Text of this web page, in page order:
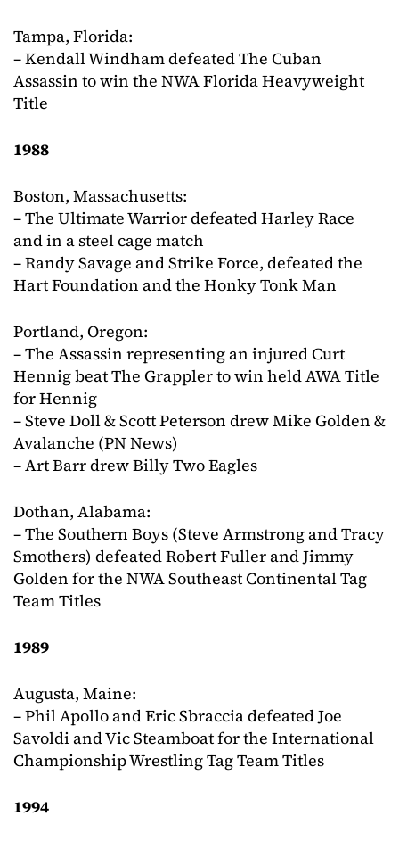
Tampa, Florida:
– Kendall Windham defeated The Cuban
Assassin to win the NWA Florida Heavyweight
Title
1988
Boston, Massachusetts:
– The Ultimate Warrior defeated Harley Race
and in a steel cage match
– Randy Savage and Strike Force, defeated the
Hart Foundation and the Honky Tonk Man
Portland, Oregon:
– The Assassin representing an injured Curt
Hennig beat The Grappler to win held AWA Title
for Hennig
– Steve Doll & Scott Peterson drew Mike Golden &
Avalanche (PN News)
– Art Barr drew Billy Two Eagles
Dothan, Alabama:
– The Southern Boys (Steve Armstrong and Tracy
Smothers) defeated Robert Fuller and Jimmy
Golden for the NWA Southeast Continental Tag
Team Titles
1989
Augusta, Maine:
– Phil Apollo and Eric Sbraccia defeated Joe
Savoldi and Vic Steamboat for the International
Championship Wrestling Tag Team Titles
1994